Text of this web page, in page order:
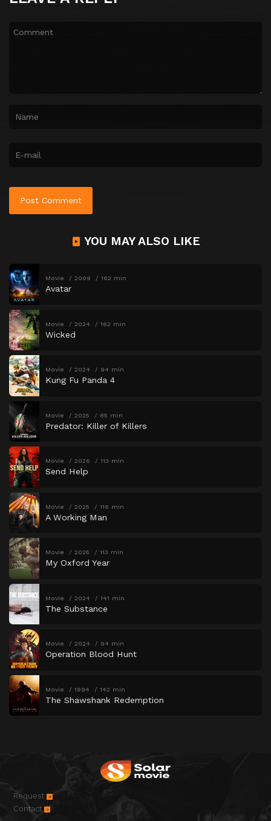
YOU MAY ALSO LIKE
Movie 2009 162 min
Avatar
Movie 2024 162 min
Wicked
Movie 2024 94 min
Kung Fu Panda 4
Movie 2025 85 min
Predator: Killer of Killers
Movie 2026 113 min
Send Help
Movie 2025 116 min
A Working Man
Movie 2025 113 min
My Oxford Year
Movie 2024 141 min
The Substance
Movie 2024 94 min
Operation Blood Hunt
Movie 1994 142 min
The Shawshank Redemption
Request
Contact